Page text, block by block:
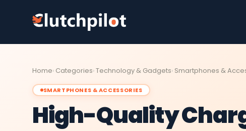
Home Categories Technology & Gadgets Smartphones &
SMARTPHONES & ACCESSORIES
High-Quality